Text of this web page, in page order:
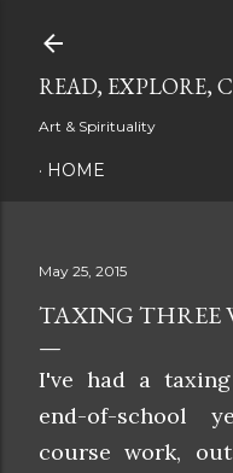
READ, EXPLORE,
Art & Spirituality
HOME
May 25, 2015
TAXING THREE
I've had a
end-of-school
course work,